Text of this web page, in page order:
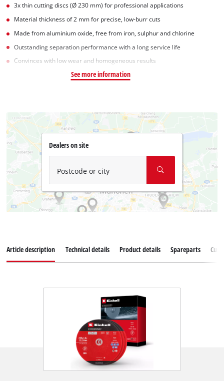
3x thin cutting discs (Ø 230 mm) for professional applications
Material thickness of 2 mm for precise, low-burr cuts
Made from aluminium oxide, free from iron, sulphur and chlorine
Outstanding separation performance with a long service life
Convinces with low wear and homogeneous results
See more information
Dealers on site
Postcode or city
Article description Technical details Product details Spareparts